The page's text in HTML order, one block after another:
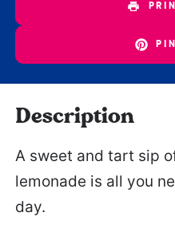
Description
A sweet and tart sip
lemonade is all you
day.